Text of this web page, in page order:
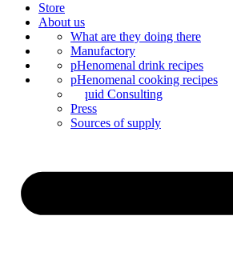
Store
About us
What are they doing there
Manufactory
Mixology
Mix syrup
Liquid Consulting
Press
Sources of supply
Bar Catering
Blog
pHenomenal drink recipes
pHenomenal cooking recipes
Contact us